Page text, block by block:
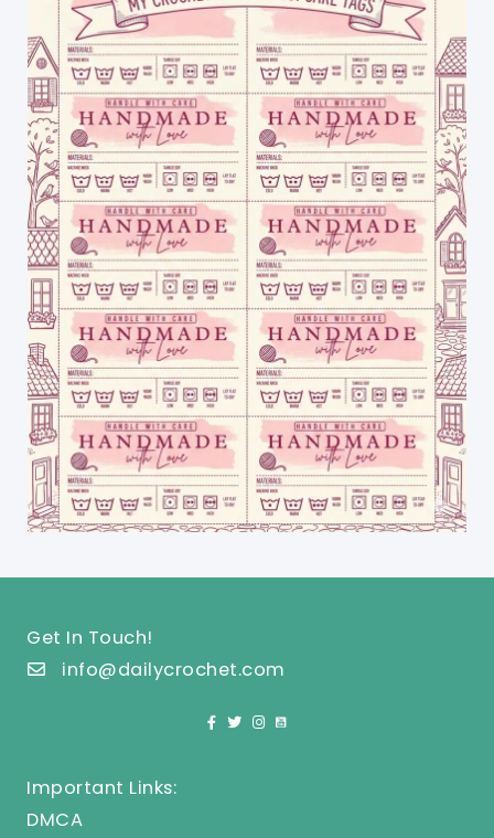
Get In Touch!
info@dailycrochet.com
Important Links:
DMCA